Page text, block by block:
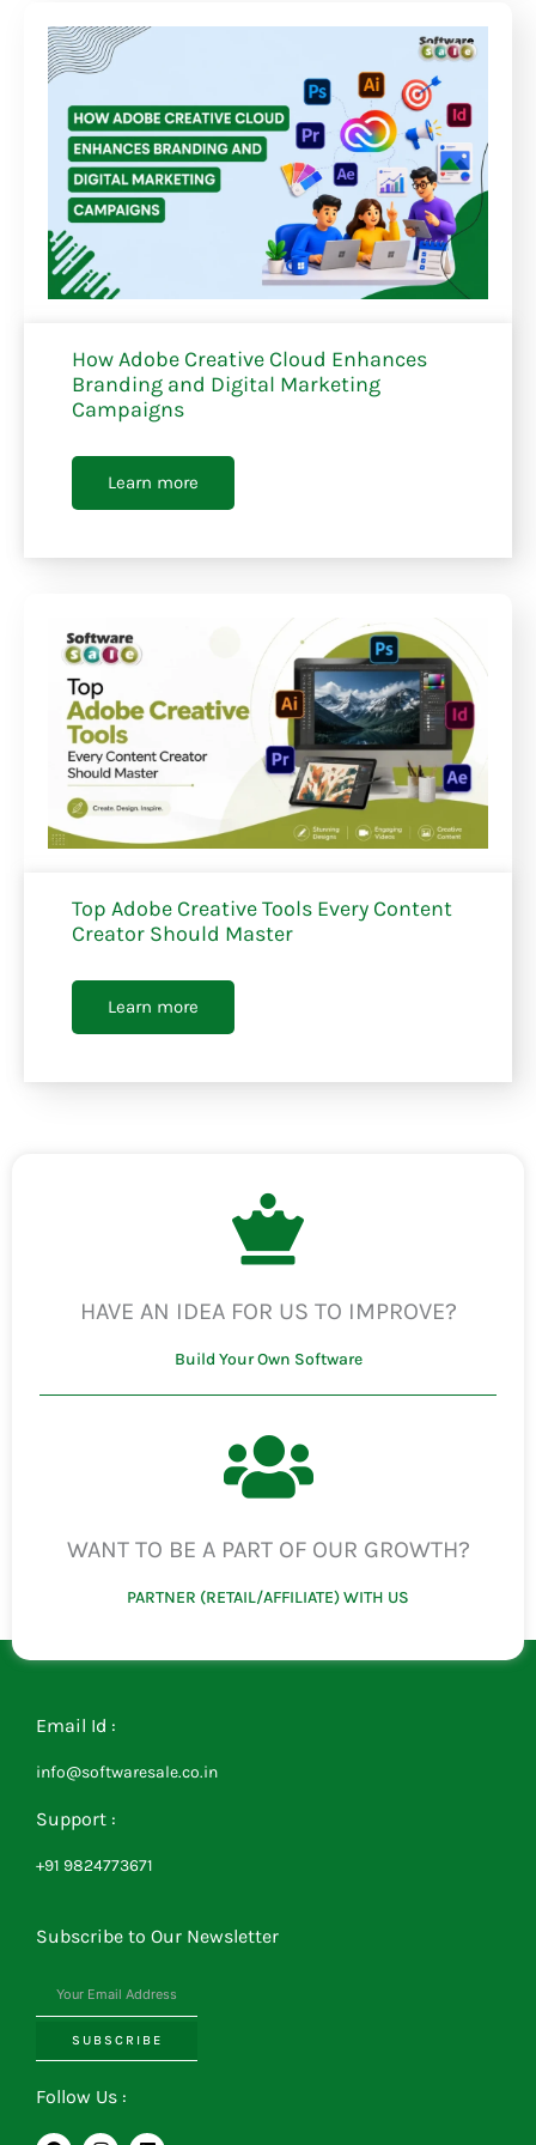
How Adobe Creative Cloud Enhances
Branding and Digital Marketing
Campaigns
Learn more
Top Adobe Creative Tools Every Content
Creator Should Master
Learn more
HAVE AN IDEA FOR US TO IMPROVE?
Build Your Own Software
WANT TO BE A PART OF OUR GROWTH?
PARTNER (RETAIL/AFFILIATE) WITH US
Email Id :
info@softwaresale.co.in
Support :
+91 9824773671
Subscribe to Our Newsletter
SUBSCRIBE
Follow Us :
F
I
L